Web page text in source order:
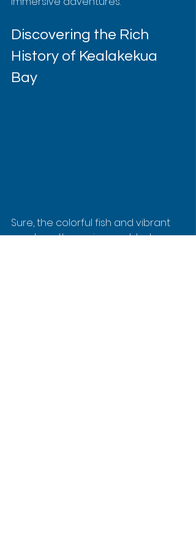
Discovering the Rich
History of Kealakekua
Bay
Sure, the colorful fish and vibrant
coral are the main event, but